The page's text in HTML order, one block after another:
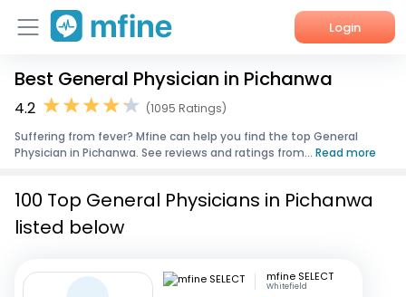
Login
Home
Corporate Enquiries
Best General Physician in Pichanwa
4.2
(1095 Ratings)
Suffering from fever? Mfine can help you find the top General
Physician in Pichanwa. See reviews and ratings from... Read more
100 Top General Physicians in Pichanwa
listed below
mfine SELECT
Whitefield